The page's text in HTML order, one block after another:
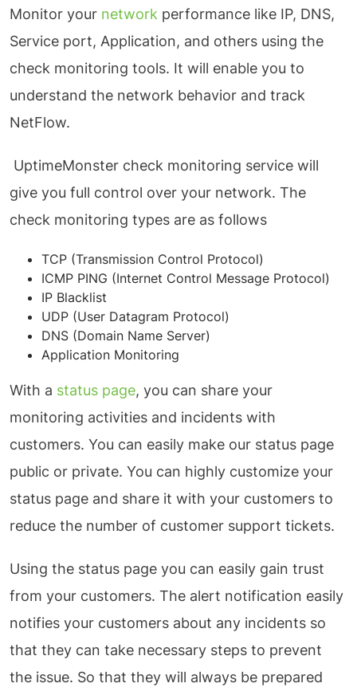
Monitor your network performance like IP, DNS,
Service port, Application, and others using the
check monitoring tools. It will enable you to
understand the network behavior and track
NetFlow.
UptimeMonster check monitoring service will
give you full control over your network. The
check monitoring types are as follows
TCP (Transmission Control Protocol)
ICMP PING (Internet Control Message Protocol)
IP Blacklist
UDP (User Datagram Protocol)
DNS (Domain Name Server)
Application Monitoring
With a status page, you can share your
monitoring activities and incidents with
customers. You can easily make our status page
public or private. You can highly customize your
status page and share it with your customers to
reduce the number of customer support tickets.
Using the status page you can easily gain trust
from your customers. The alert notification easily
notifies your customers about any incidents so
that they can take necessary steps to prevent
the issue. So that they will always be prepared